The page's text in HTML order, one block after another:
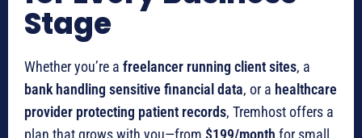
Stage
Whether you’re a freelancer running client sites, a
bank handling sensitive financial data, or a healthcare
provider protecting patient records, Tremhost offers a
plan that grows with you—from $199/month for small